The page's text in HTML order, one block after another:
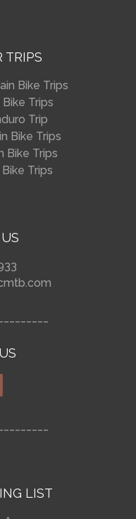
TRIPS
Bike Trips
Trips
Trip
Bike Trips
Bike Trips
Trips
LIST